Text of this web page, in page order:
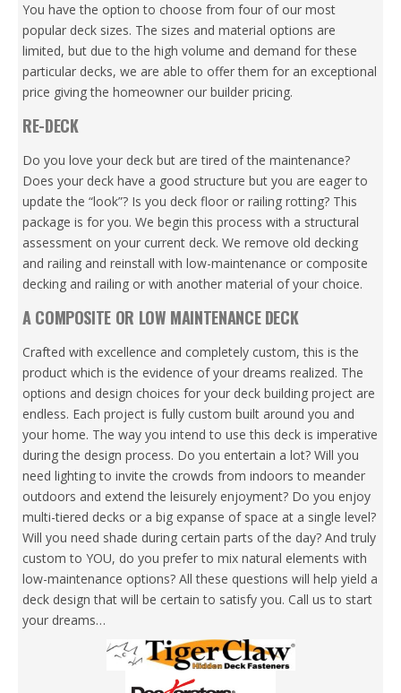
You have the option to choose from four of our most
popular deck sizes. The sizes and material options are
limited, but due to the high volume and demand for these
particular decks, we are able to offer them for an exceptional
price giving the homeowner our builder pricing.
RE-DECK
Do you love your deck but are tired of the maintenance?
Does your deck have a good structure but you are eager to
update the “look”? Is you deck floor or railing rotting? This
package is for you. We begin this process with a structural
assessment on your current deck. We remove old decking
and railing and reinstall with low-maintenance or composite
decking and railing or with another material of your choice.
A COMPOSITE OR LOW MAINTENANCE DECK
Crafted with excellence and completely custom, this is the
product which is the evidence of your dreams realized. The
options and design choices for your deck building project are
endless. Each project is fully custom built around you and
your home. The way you intend to use this deck is imperative
during the design process. Do you entertain a lot? Will you
need lighting to invite the crowds from indoors to meander
outdoors and extend the leisurely enjoyment? Do you enjoy
multi-tiered decks or a big expanse of space at a single level?
Will you need shade during certain parts of the day? And truly
custom to YOU, do you prefer to mix natural elements with
low-maintenance options? All these questions will help yield a
deck design that will be certain to satisfy you. Call us to start
your dreams…